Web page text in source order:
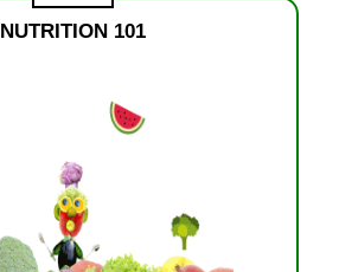
NUTRITION 101